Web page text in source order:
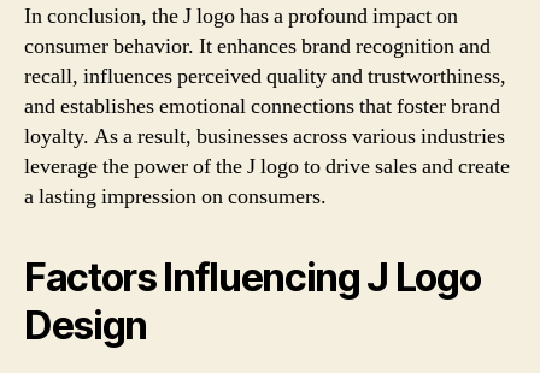
In conclusion, the J logo has a profound impact on
consumer behavior. It enhances brand recognition and
recall, influences perceived quality and trustworthiness,
and establishes emotional connections that foster brand
loyalty. As a result, businesses across various industries
leverage the power of the J logo to drive sales and create
a lasting impression on consumers.
Factors Influencing J Logo
Design